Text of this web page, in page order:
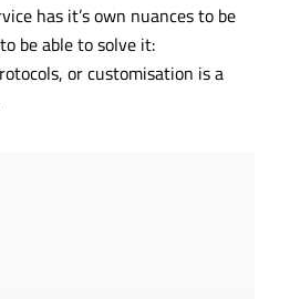
has it’s own nuances to be
be able to solve it:
or customisation is a